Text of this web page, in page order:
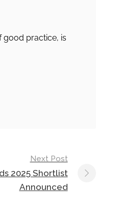
good practice, is
Next Post
2025 Shortlist
Announced